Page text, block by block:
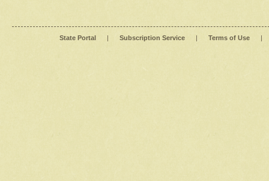
State Portal | Subscription Service | Terms of Use |